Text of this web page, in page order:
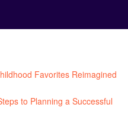
Favorites Reimagined
to Planning a Successful